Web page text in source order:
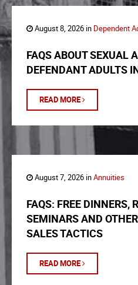
August 8, 2026 in Dependent
FAQS ABOUT SEXUAL
DEFENDANT ADULTS
READ MORE
August 7, 2026 inAnnuities
FAQS: FREE DINNERS,
SEMINARS AND
SALES TACTICS
READ MORE